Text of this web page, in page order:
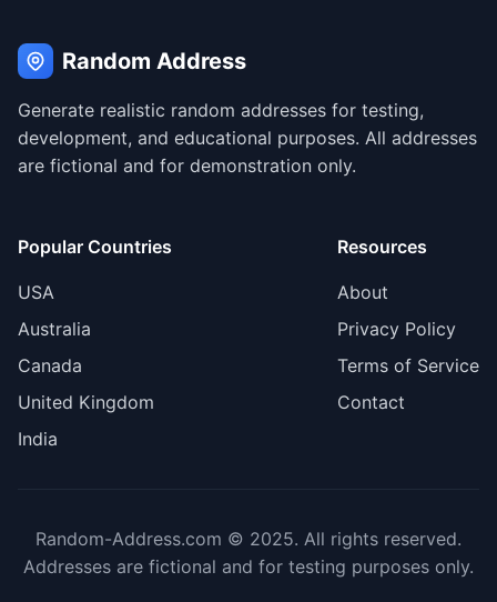
Random Address
Generate realistic random addresses for testing,
development, and educational purposes. All addresses
are fictional and for demonstration only.
Popular Countries
USA
Australia
Canada
United Kingdom
India
Resources
About
Privacy Policy
Terms of Service
Contact
Random-Address.com © 2025. All rights reserved.
Addresses are fictional and for testing purposes only.